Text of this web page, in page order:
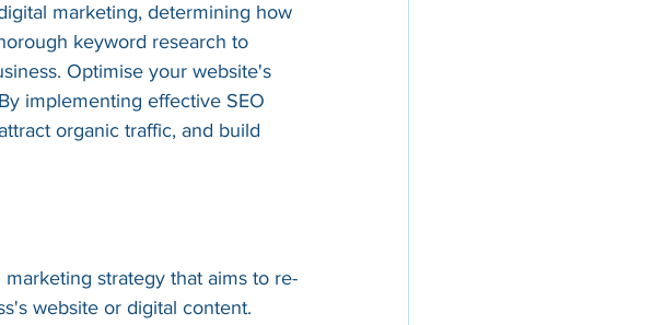
marketing, determining how
keyword research to
Optimise your website's
implementing effective SEO
organic traffic, and build
strategy that aims to re-
website or digital content.